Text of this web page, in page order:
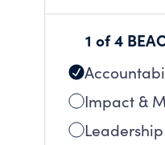
1 of 4
Impact &